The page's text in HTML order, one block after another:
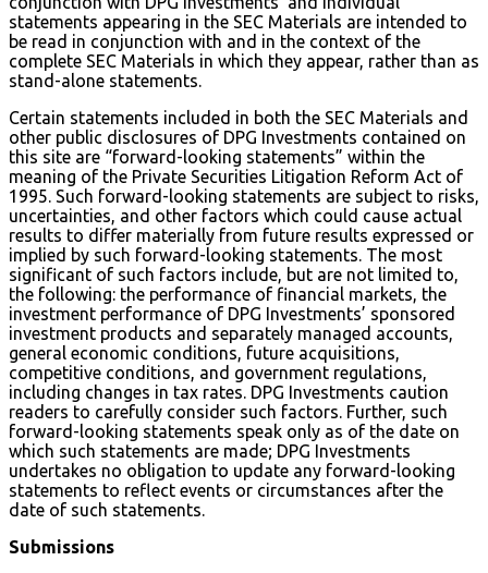
statements appearing in the SEC Materials are intended to
be read in conjunction with and in the context of the
complete SEC Materials in which they appear, rather than as
stand-alone statements.
Certain statements included in both the SEC Materials and
other public disclosures of DPG Investments contained on
this site are “forward-looking statements” within the
meaning of the Private Securities Litigation Reform Act of
1995. Such forward-looking statements are subject to risks,
uncertainties, and other factors which could cause actual
results to differ materially from future results expressed or
implied by such forward-looking statements. The most
significant of such factors include, but are not limited to,
the following: the performance of financial markets, the
investment performance of DPG Investments’ sponsored
investment products and separately managed accounts,
general economic conditions, future acquisitions,
competitive conditions, and government regulations,
including changes in tax rates. DPG Investments caution
readers to carefully consider such factors. Further, such
forward-looking statements speak only as of the date on
which such statements are made; DPG Investments
undertakes no obligation to update any forward-looking
statements to reflect events or circumstances after the
date of such statements.
Submissions